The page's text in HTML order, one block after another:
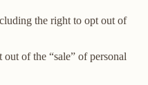
the right to opt out of
of the “sale” of personal